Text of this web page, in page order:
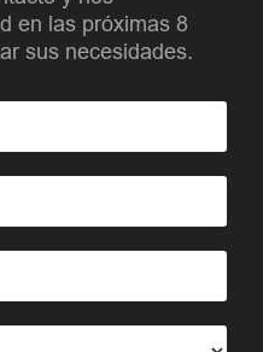
en las próximas 8
sus necesidades.